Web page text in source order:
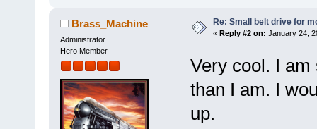
Brass_Machine
Administrator
Hero Member
Re: Small belt drive for
« Reply #2 on: January 24,
Very cool. I
than I am. I
up.